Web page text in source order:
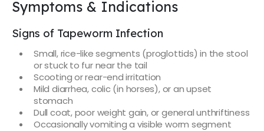
Symptoms & Indications
Signs of Tapeworm Infection
Small, rice-like segments (proglottids) in the stool
or stuck to fur near the tail
Scooting or rear-end irritation
Mild diarrhea, colic (in horses), or an upset
stomach
Dull coat, poor weight gain, or general unthriftiness
Occasionally vomiting a visible worm segment